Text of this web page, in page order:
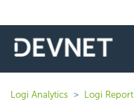
Logi Analytics Logi Report